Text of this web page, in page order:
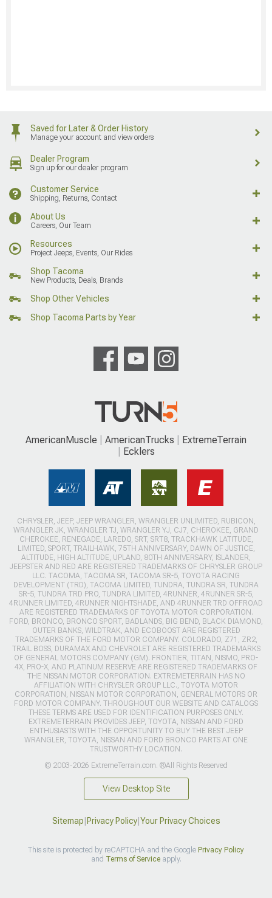
Saved for Later & Order History
Manage your account and view orders
Dealer Program
Sign up for our dealer program
Customer Service
Shipping, Returns, Contact
About Us
Careers, Our Team
Resources
Project Jeeps, Events, Our Rides
Shop Tacoma
New Products, Deals, Brands
Shop Other Vehicles
Shop Tacoma Parts by Year
AmericanMuscle AmericanTrucks
ExtremeTerrain
Ecklers
CHRYSLER, JEEP, JEEP WRANGLER, WRANGLER UNLIMITED, RUBICON,
WRANGLER JK, WRANGLER TJ, WRANGLER YJ, CJ7, CHEROKEE, GRAND
CHEROKEE, RENEGADE, LAREDO, SRT, SRT8, TRACKHAWK LATITUDE,
LIMITED, SPORT, TRAILHAWK, 75TH ANNIVERSARY, DAWN OF JUSTICE,
ALTITUDE, HIGH ALTITUDE, UPLAND, 80TH ANNIVERSARY, ISLANDER,
JEEPSTER AND RED ARE REGISTERED TRADEMARKS OF CHRYSLER GROUP
LLC. TACOMA, TACOMA SR, TACOMA SR-5, TOYOTA RACING
DEVELOPMENT (TRD), TACOMA LIMITED, TUNDRA, TUNDRA SR, TUNDRA
SR-5, TUNDRA TRD PRO, TUNDRA LIMITED, 4RUNNER, 4RUNNER SR-5,
4RUNNER LIMITED, 4RUNNER NIGHTSHADE, AND 4RUNNER TRD OFFROAD
ARE REGISTERED TRADEMARKS OF TOYOTA MOTOR CORPORATION.
FORD, BRONCO, BRONCO SPORT, BADLANDS, BIG BEND, BLACK DIAMOND,
OUTER BANKS, WILDTRAK, AND ECOBOOST ARE REGISTERED
TRADEMARKS OF THE FORD MOTOR COMPANY. COLORADO, Z71, ZR2,
TRAIL BOSS, DURAMAX AND CHEVROLET ARE REGISTERED TRADEMARKS
OF GENERAL MOTORS COMPANY (GM). FRONTIER, TITAN, NISMO, PRO-
4X, PRO-X, AND PLATINUM RESERVE ARE REGISTERED TRADEMARKS OF
THE NISSAN MOTOR CORPORATION. EXTREMETERRAIN HAS NO
AFFILIATION WITH CHRYSLER GROUP LLC., TOYOTA MOTOR
CORPORATION, NISSAN MOTOR CORPORATION, GENERAL MOTORS OR
FORD MOTOR COMPANY. THROUGHOUT OUR WEBSITE AND CATALOGS
THESE TERMS ARE USED FOR IDENTIFICATION PURPOSES ONLY.
EXTREMETERRAIN PROVIDES JEEP, TOYOTA, NISSAN AND FORD
ENTHUSIASTS WITH THE OPPORTUNITY TO BUY THE BEST JEEP
WRANGLER, TOYOTA, NISSAN AND FORD BRONCO PARTS AT ONE
TRUSTWORTHY LOCATION.
© 2003-2026 ExtremeTerrain.com. ®All Rights Reserved
View Desktop Site
Sitemap Privacy Policy| Your Privacy Choices
This site is protected by reCAPTCHA and the Google Privacy Policy
and Terms of Serviceapply.